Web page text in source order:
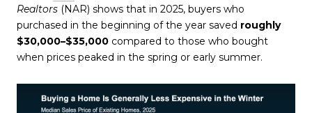
Realtors (NAR) shows that in 2025, buyers who
purchased in the beginning of the year saved roughly
$30,000–$35,000 compared to those who bought
when prices peaked in the spring or early summer.